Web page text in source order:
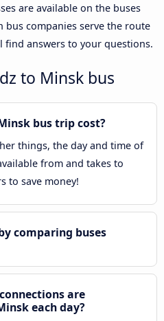
are available on the buses
bus companies serve the route
find answers to your questions.
to Minsk bus
bus trip cost?
things, the day and time of
from and takes to
to save money!
comparing buses
are
each day?